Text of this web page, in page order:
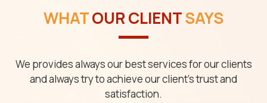
WHATOUR CLIENTSAYS
We provides always our best services for our clients
and always try to achieve our client's trust and
satisfaction.